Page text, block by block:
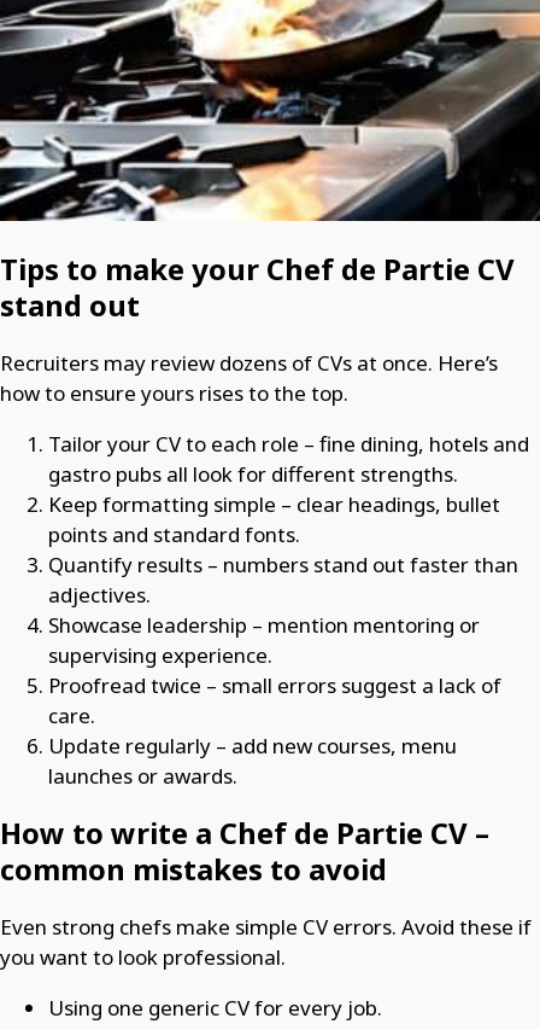
Tips to make your Chef de Partie CV
stand out
Recruiters may review dozens of CVs at once. Here’s
how to ensure yours rises to the top.
Tailor your CV to each role – fine dining, hotels and
gastro pubs all look for different strengths.
Keep formatting simple – clear headings, bullet
points and standard fonts.
Quantify results – numbers stand out faster than
adjectives.
Showcase leadership – mention mentoring or
supervising experience.
Proofread twice – small errors suggest a lack of
care.
Update regularly – add new courses, menu
launches or awards.
How to write a Chef de Partie CV –
common mistakes to avoid
Even strong chefs make simple CV errors. Avoid these if
you want to look professional.
Using one generic CV for every job.